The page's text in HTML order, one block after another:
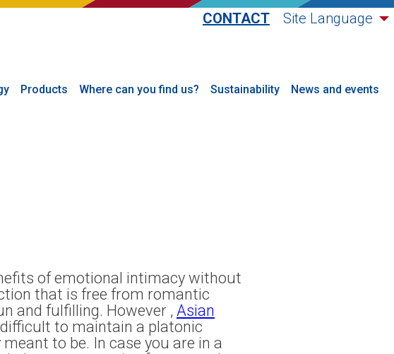
CONTACT Site Language
Products Where can you find us? Sustainability News and events
of emotional intimacy without
that is free from romantic
and fulfilling. However , Asian
to maintain a platonic
to be. In case you are in a